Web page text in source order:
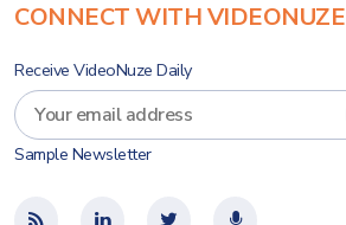
CONNECT WITH VIDEONUZE
Receive VideoNuze Daily
Sample Newsletter